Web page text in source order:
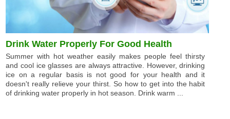
Drink Water Properly For Good Health
Summer with hot weather easily makes people feel thirsty
and cool ice glasses are always attractive. However, drinking
ice on a regular basis is not good for your health and it
doesn't really relieve your thirst. So how to get into the habit
of drinking water properly in hot season. Drink warm ...